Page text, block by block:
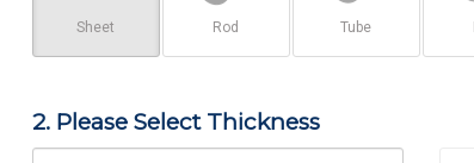
Sheet Rod Tube
2. Please Select Thickness